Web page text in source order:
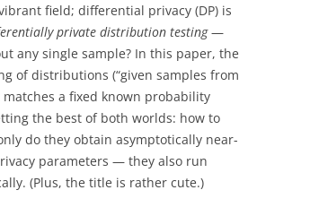
field; differential privacy (DP) is
private distribution testing—
any single sample? In this paper, the
of distributions (“given samples from
a fixed known probability
the best of both worlds: how to
do they obtain asymptotically near-
parameters — they also run
(Plus, the title is rather cute.)